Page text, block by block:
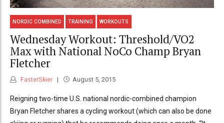
NORDIC COMBINED TRAINING WORKOUTS
Wednesday Workout: Threshold/VO2
Max with National NoCo Champ Bryan
Fletcher
FasterSkier August 5, 2015
Reigning two-time U.S. national nordic-combined champion
Bryan Fletcher shares a cycling workout (which can also be done